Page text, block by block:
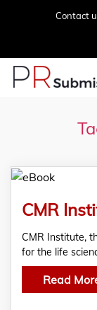
Contact
CMR Institute,
for the life
Read